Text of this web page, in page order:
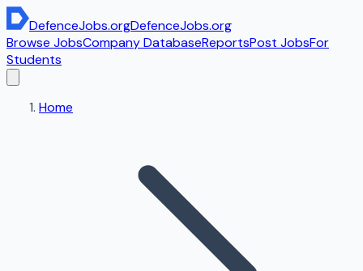
DefenceJobs.orgDefenceJobs.org
Browse JobsCompany DatabaseReportsPost JobsFor
Students
Home